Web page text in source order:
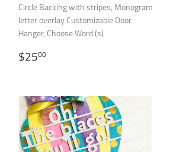
Circle Backing with stripes, Monogram
letter overlay Customizable Door
Hanger, Choose Word (s)
SALE
PRICE
$2500$25.00